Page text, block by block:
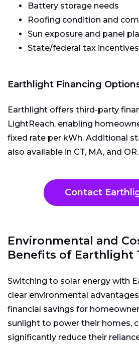
Battery storage needs
Roofing condition and
Sun exposure and panel
State/federal tax
Earthlight Financing
Earthlight offers third-party
LightReach, enabling
fixed rate per kWh. Additional
also available in CT, MA, and OR.
Contact
Environmental and
Benefits of Earthlight
Switching to solar energy with
clear environmental
financial savings for
sunlight to power their homes,
significantly reduce their